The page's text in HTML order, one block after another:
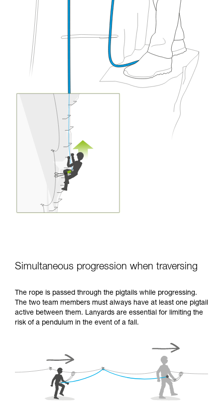
Simultaneous progression when traversing
The rope is passed through the pigtails while progressing.
The two team members must always have at least one pigtail
active between them. Lanyards are essential for limiting the
risk of a pendulum in the event of a fall.